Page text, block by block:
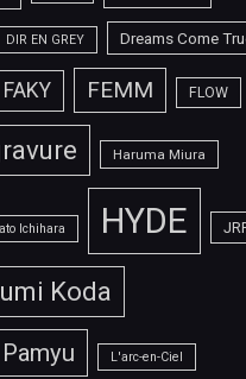
DIR EN GREY Dreams Come
FAKY FEMM FLOW
Haruma Miura
Ichihara HYDE
Koda
L'arc-en-Ciel